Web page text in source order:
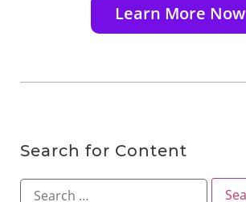
Learn More Now
Search for Content